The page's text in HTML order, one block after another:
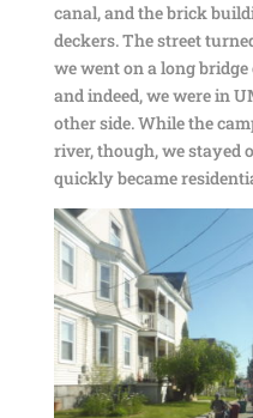
canal, and the brick
deckers. The street
we went on a long
and indeed, we were in
other side. While the
river, though, we stayed
quickly became